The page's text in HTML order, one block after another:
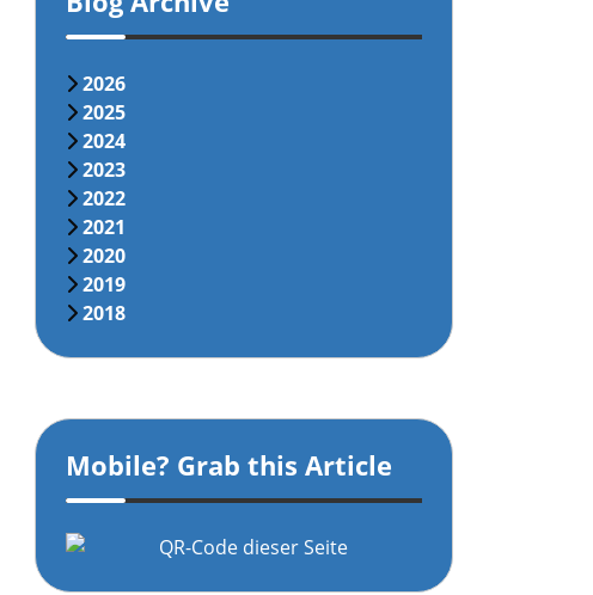
2026
2025
2024
2023
2022
2021
2020
2019
2018
Mobile? Grab this Article